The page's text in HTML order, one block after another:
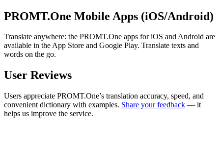
PROMT.One Mobile Apps (iOS/Android)
Translate anywhere: the PROMT.One apps for iOS and Android are
available in the App Store and Google Play. Translate texts and
words on the go.
User Reviews
Users appreciate PROMT.One’s translation accuracy, speed, and
convenient dictionary with examples. Share your feedback — it
helps us improve the service.